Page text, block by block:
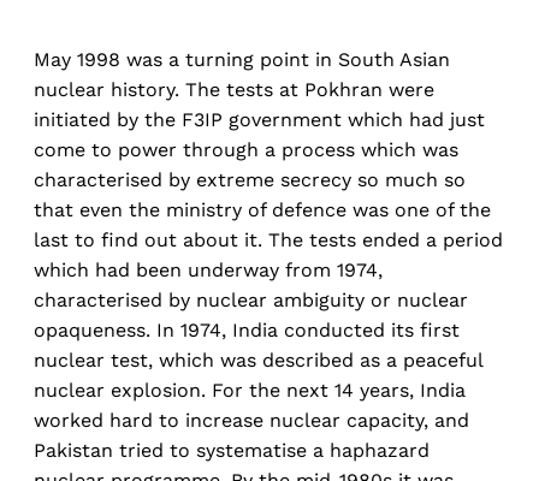
May 1998 was a turning point in South Asian
nuclear history. The tests at Pokhran were
initiated by the F3IP government which had just
come to power through a process which was
characterised by extreme secrecy so much so
that even the ministry of defence was one of the
last to find out about it. The tests ended a period
which had been underway from 1974,
characterised by nuclear ambiguity or nuclear
opaqueness. In 1974, India conducted its first
nuclear test, which was described as a peaceful
nuclear explosion. For the next 14 years, India
worked hard to increase nuclear capacity, and
Pakistan tried to systematise a haphazard